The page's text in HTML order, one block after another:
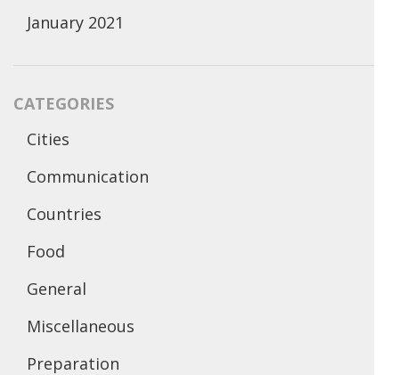
January 2021
CATEGORIES
Cities
Communication
Countries
Food
General
Miscellaneous
Preparation